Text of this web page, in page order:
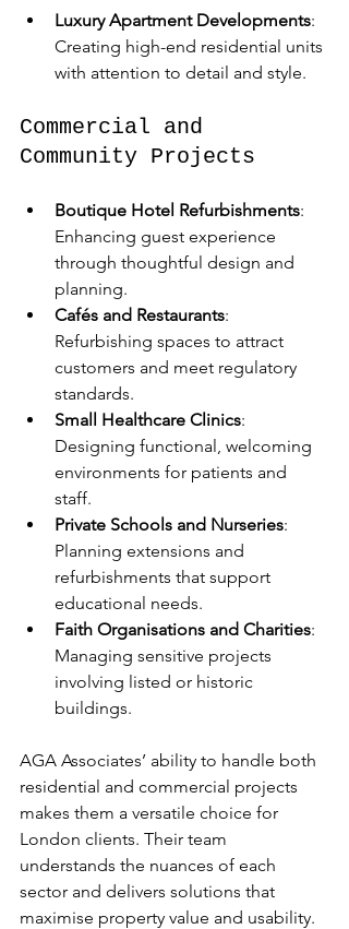
Luxury Apartment Developments:
Creating high-end residential units
with attention to detail and style.
Commercial and
Community Projects
Boutique Hotel Refurbishments:
Enhancing guest experience
through thoughtful design and
planning.
Cafés and Restaurants:
Refurbishing spaces to attract
customers and meet regulatory
standards.
Small Healthcare Clinics:
Designing functional, welcoming
environments for patients and
staff.
Private Schools and Nurseries:
Planning extensions and
refurbishments that support
educational needs.
Faith Organisations and Charities:
Managing sensitive projects
involving listed or historic
buildings.
AGA Associates’ ability to handle both
residential and commercial projects
makes them a versatile choice for
London clients. Their team
understands the nuances of each
sector and delivers solutions that
maximise property value and usability.